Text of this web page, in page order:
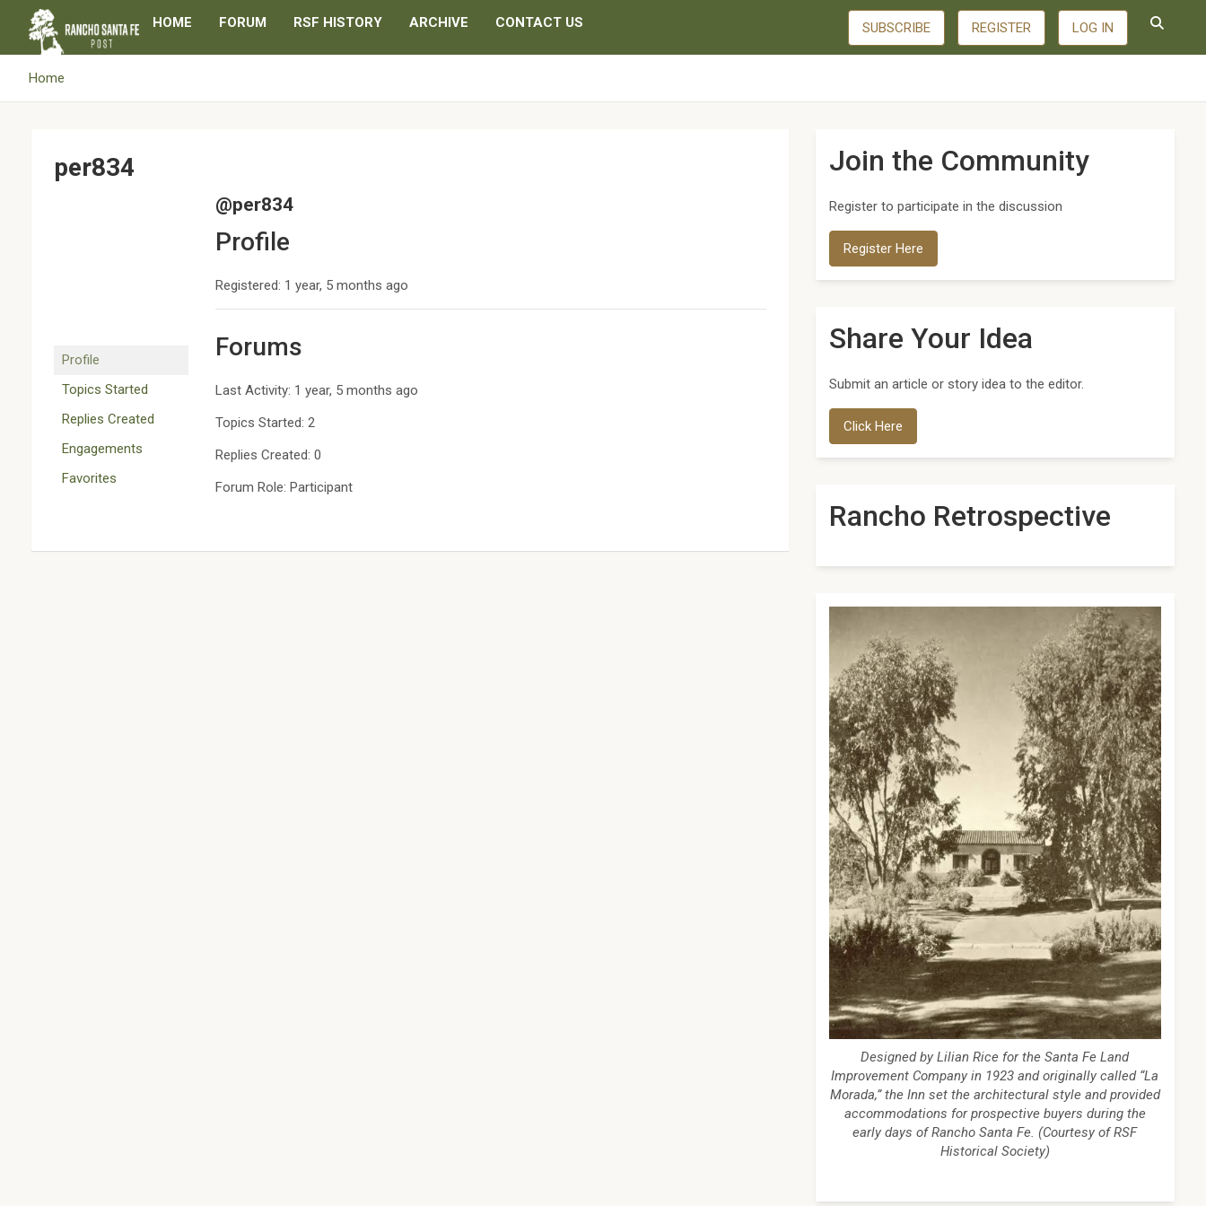
content
HOME FORUM RSF HISTORY ARCHIVE CONTACT US SUBSCRIBE REGISTER LOG IN
Home
per834
Profile
Topics Started
Replies Created
Engagements
Favorites
@per834
Profile
Registered: 1 year, 5 months ago
Forums
Last Activity: 1 year, 5 months ago
Topics Started: 2
Replies Created: 0
Forum Role: Participant
Join the Community
Register to participate in the discussion
Register Here
Share Your Idea
Submit an article or story idea to the editor.
Click Here
Rancho Retrospective
Designed by Lilian Rice for the Santa Fe Land
Improvement Company in 1923 and originally called “La
Morada,” the Inn set the architectural style and provided
accommodations for prospective buyers during the
early days of Rancho Santa Fe. (Courtesy of RSF
Historical Society)